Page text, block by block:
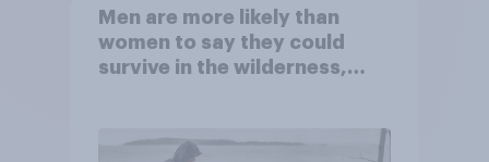
Men are more likely than
women to say they could
survive in the wilderness,